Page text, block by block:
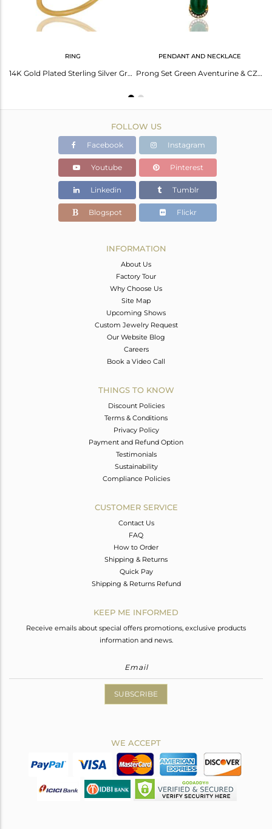
RING
14K Gold Plated Sterling Silver Green Aventurine Party Wear Fashion Ring With CZ
PENDANT AND NECKLACE
Prong Set Green Aventurine & CZ 18K Gold Plated Sterling Silver Pendant Necklace
FOLLOW US
Facebook Instagram
Youtube Pinterest
Linkedin Tumblr
Blogspot Flickr
INFORMATION
About Us
Factory Tour
Why Choose Us
Site Map
Upcoming Shows
Custom Jewelry Request
Our Website Blog
Careers
Book a Video Call
THINGS TO KNOW
Discount Policies
Terms & Conditions
Privacy Policy
Payment and Refund Option
Testimonials
Sustainability
Compliance Policies
CUSTOMER SERVICE
Contact Us
FAQ
How to Order
Shipping & Returns
Quick Pay
Shipping & Returns Refund
KEEP ME INFORMED
Receive emails about special offers promotions, exclusive products
information and news.
SUBSCRIBE
WE ACCEPT